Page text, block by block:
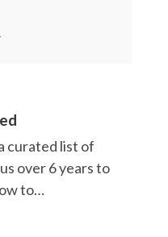
curated list of
over 6 years to
to…